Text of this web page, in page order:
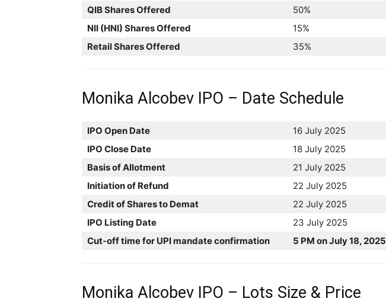
QIB Shares Offered
50%
NII (HNI) Shares Offered
15%
Retail Shares Offered
35%
Monika Alcobev IPO – Date Schedule
IPO Open Date
16 July 2025
IPO Close Date
18 July 2025
Basis of Allotment
21 July 2025
Initiation of Refund
22 July 2025
Credit of Shares to Demat
22 July 2025
IPO Listing Date
23 July 2025
Cut-off time for UPI mandate confirmation
5 PM on July 18, 2025
Monika Alcobev IPO – Lots Size & Price